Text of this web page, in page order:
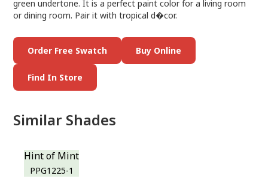
green undertone. It is a perfect paint color for a living room
or dining room. Pair it with tropical d�cor.
Order Free Swatch Buy Online
Find In Store
Similar Shades
Hint of Mint
PPG1225-1